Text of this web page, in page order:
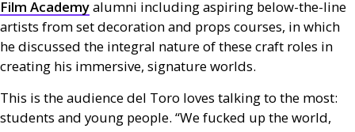
Film Academyalumni including aspiring below-the-line
artists from set decoration and props courses, in which
he discussed the integral nature of these craft roles in
creating his immersive, signature worlds.
This is the audience del Toro loves talking to the most:
students and young people. “We fucked up the world,